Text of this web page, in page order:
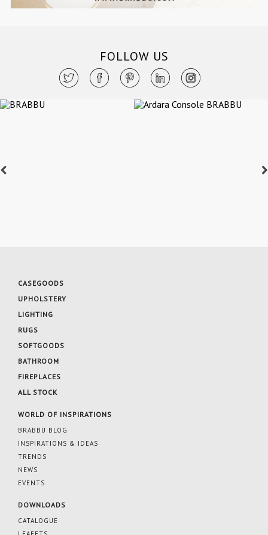
FOLLOW US
CASEGOODS
UPHOLSTERY
LIGHTING
RUGS
SOFTGOODS
BATHROOM
FIREPLACES
ALL STOCK
WORLD OF INSPIRATIONS
BRABBU BLOG
INSPIRATIONS & IDEAS
TRENDS
NEWS
EVENTS
DOWNLOADS
CATALOGUE